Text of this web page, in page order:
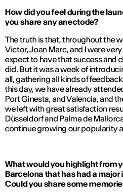
How did you feel during the
you share any anectode?
The truth is that, throughout the
Victor, Joan Marc, and I were
expect to have that success and
did. But it was a week of
all, gathering all kinds of
this day, we have already
Port Ginesta, and Valencia, and
we left with great satisfaction
Düsseldorf and Palma de
continue growing our popularity
What would you highlight from
Barcelona that has had a
Could you share some